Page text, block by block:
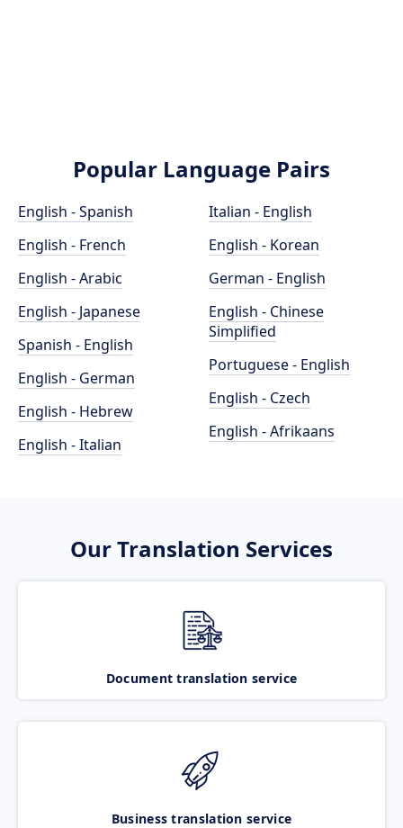
Popular Language Pairs
English - Spanish
English - French
English - Arabic
English - Japanese
Spanish - English
English - German
English - Hebrew
English - Italian
Italian - English
English - Korean
German - English
English - Chinese
Simplified
Portuguese - English
English - Czech
English - Afrikaans
Our Translation Services
Document translation service
Business translation service